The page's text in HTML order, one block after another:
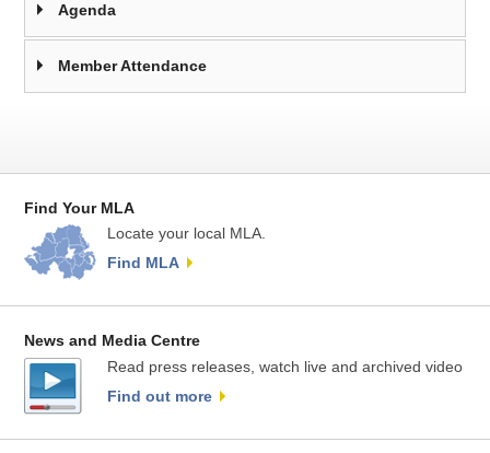
Agenda
Member Attendance
Find Your MLA
Locate your local MLA.
Find MLA
News and Media Centre
Read press releases, watch live and archived video
Find out more